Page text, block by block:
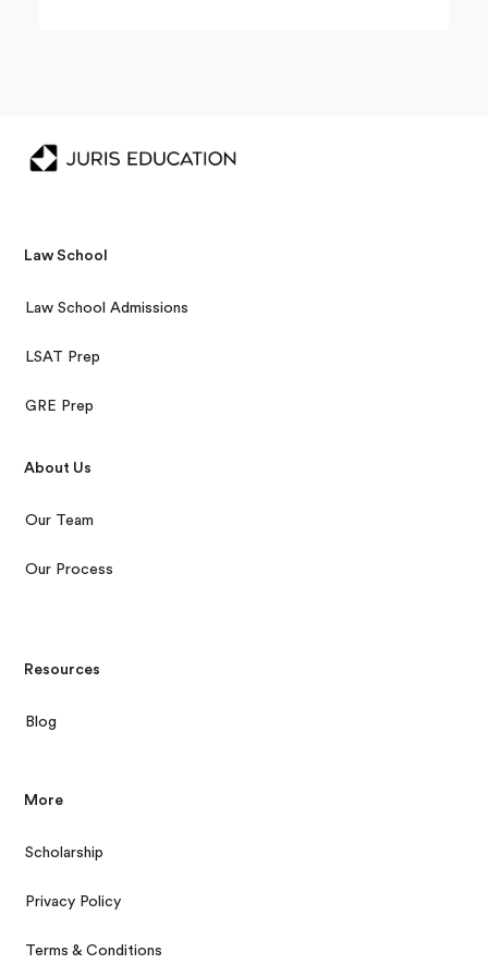
Law School
Law School Admissions
LSAT Prep
GRE Prep
About Us
Our Team
Our Process
Resources
Blog
More
Scholarship
Privacy Policy
Terms & Conditions